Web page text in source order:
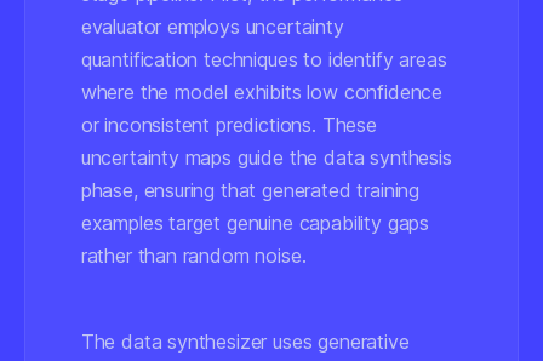
evaluator employs uncertainty
quantification techniques to identify areas
where the model exhibits low confidence
or inconsistent predictions. These
uncertainty maps guide the data synthesis
phase, ensuring that generated training
examples target genuine capability gaps
rather than random noise.
The data synthesizer uses generative